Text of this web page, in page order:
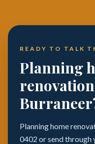
READY TO TALK
Planning
Planning home
0402 or send through